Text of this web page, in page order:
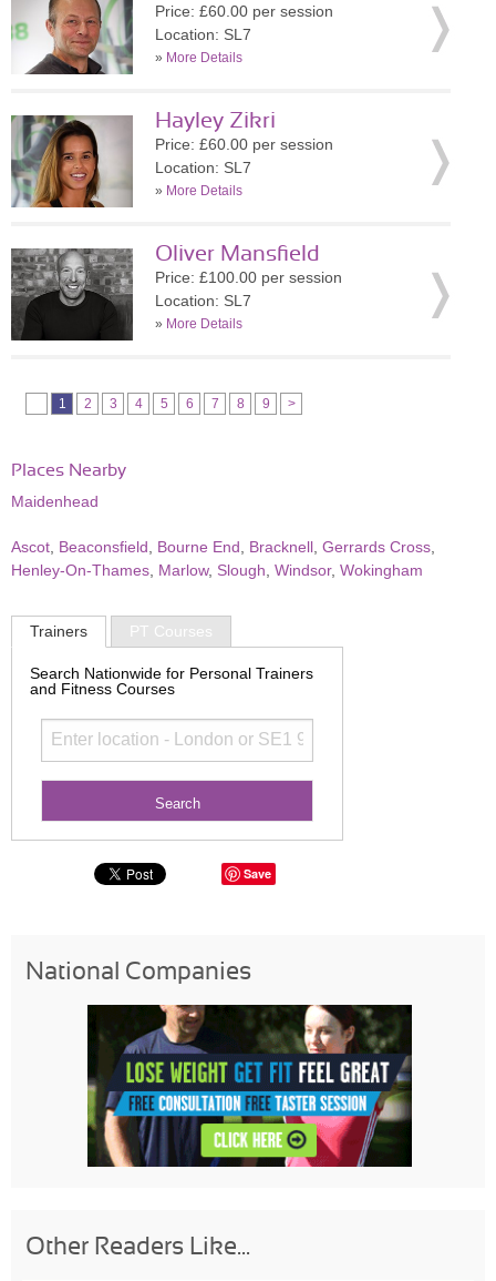
Price: £60.00 per session
Location: SL7
» More Details
Hayley Zikri
Price: £60.00 per session
Location: SL7
» More Details
Oliver Mansfield
Price: £100.00 per session
Location: SL7
» More Details
1 2 3 4 5 6 7 8 9 >
Places Nearby
Maidenhead
Ascot Beaconsfield Bourne End Bracknell Gerrards Cross
Henley-On-Thames Marlow, Slough Windsor, Wokingham
Trainers PT Courses
Search Nationwide for Personal Trainers
and Fitness Courses
Save
National Companies
Other Readers Like...